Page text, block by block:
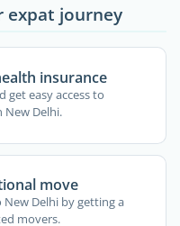
expat journey
insurance
get easy access to
Delhi.
move
Delhi by getting a
movers.